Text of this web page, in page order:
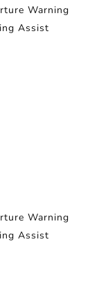
Warning
Assist
Warning
Assist